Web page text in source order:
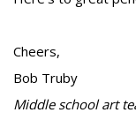
Cheers,
Bob Truby
Middle school art